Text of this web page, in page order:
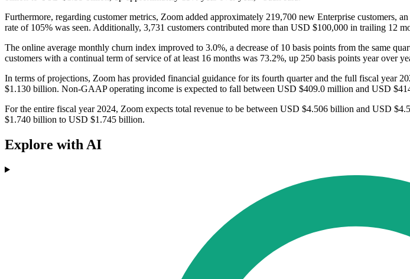
Furthermore, regarding customer metrics, Zoom added approximately 219,700 new Enterprise customers,
rate of 105% was seen. Additionally, 3,731 customers contributed more than USD $100,000 in trailing 12
The online average monthly churn index improved to 3.0%, a decrease of 10 basis points from the same
customers with a continual term of service of at least 16 months was 73.2%, up 250 basis points year over
In terms of projections, Zoom has provided financial guidance for its fourth quarter and the full fiscal year
$1.130 billion. Non-GAAP operating income is expected to fall between USD $409.0 million and USD
For the entire fiscal year 2024, Zoom expects total revenue to be between USD $4.506 billion and USD
$1.740 billion to USD $1.745 billion.
Explore with AI